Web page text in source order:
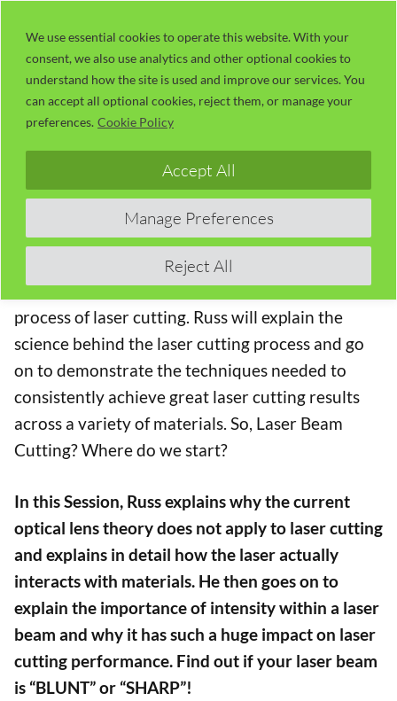
We use essential cookies to operate this website. With your
consent, we also use analytics and other optional cookies to
understand how the site is used and improve our services. You
can accept all optional cookies, reject them, or manage your
preferences. Cookie Policy
Manage Preferences
Reject All
Accept All
content
Session 31 – Laser Beam Cutting:
Where Do We Start?
The Concise RDWorks Learning Lab Series
Welcome to Module 4 of the new Concise
RDWorks Learning Lab Series with Russ Sadler.
Module 4 will build on the information learned in
the previous modules and will be targeted on the
process of laser cutting. Russ will explain the
science behind the laser cutting process and go
on to demonstrate the techniques needed to
consistently achieve great laser cutting results
across a variety of materials. So, Laser Beam
Cutting? Where do we start?
In this Session, Russ explains why the current
optical lens theory does not apply to laser cutting
and explains in detail how the laser actually
interacts with materials. He then goes on to
explain the importance of intensity within a laser
beam and why it has such a huge impact on laser
cutting performance. Find out if your laser beam
is “BLUNT” or “SHARP”!